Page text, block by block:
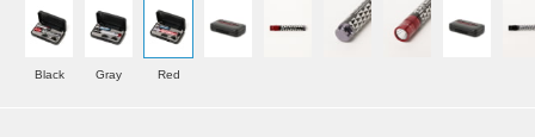
Black Gray Red